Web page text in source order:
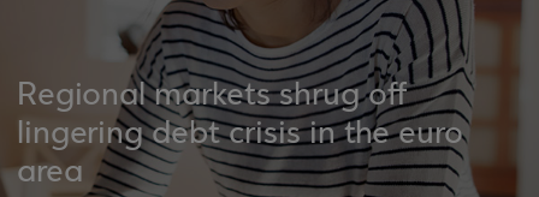
Regional markets shrug off
lingering debt crisis in the euro
area